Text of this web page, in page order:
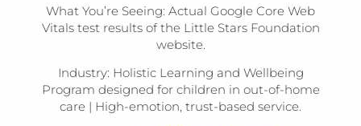
What You’re Seeing: Actual Google Core Web
Vitals test results of the Little Stars Foundation
website.
Industry: Holistic Learning and Wellbeing
Program designed for children in out-of-home
care | High-emotion, trust-based service.